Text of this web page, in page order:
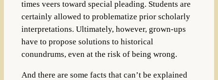
times veers toward special pleading. Students are
certainly allowed to problematize prior scholarly
interpretations. Ultimately, however, grown-ups
have to propose solutions to historical
conundrums, even at the risk of being wrong.
And there are some facts that can’t be explained